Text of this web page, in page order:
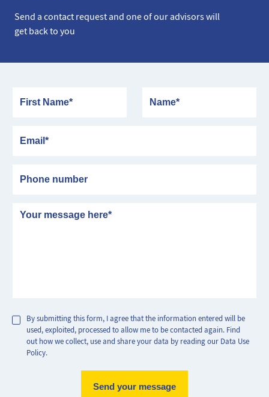
Send a contact request and one of our advisors will
get back to you
Message
By submitting this form, I agree that the information entered will be
used, exploited, processed to allow me to be contacted again. Find
out how we collect, use and share your data by reading our Data Use
Policy.